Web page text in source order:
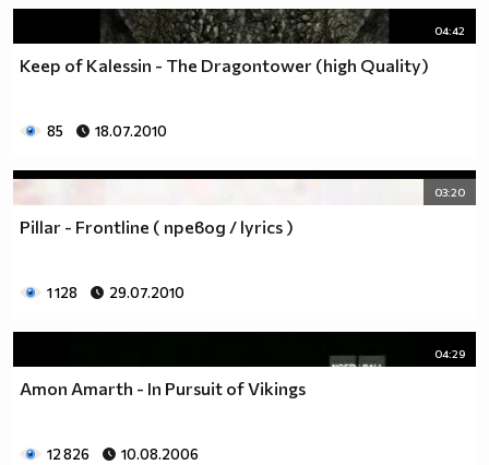
04:42
Keep of Kalessin - The Dragontower (high Quality)
85 18.07.2010
03:20
Pillar - Frontline ( превод / lyrics )
1 128 29.07.2010
04:29
Amon Amarth - In Pursuit of Vikings
12 826 10.08.2006